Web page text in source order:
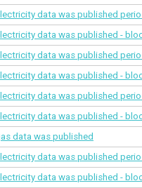
data was published
data was published -
data was published
data was published -
data was published
data was published -
data was published
data was published
data was published -